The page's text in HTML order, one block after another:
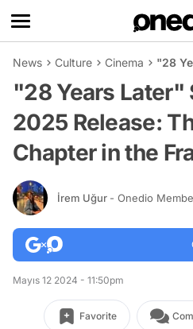
News Culture Cinema "28
"28 Years Later"
2025 Release:
Chapter in the
İrem Uğur - Onedio
Mayıs 12 2024 - 11:50pm
Favorite